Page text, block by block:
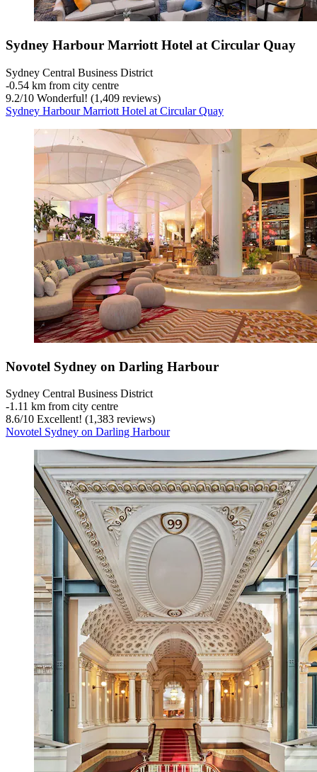
Sydney Harbour Marriott Hotel at Circular Quay
Sydney Central Business District
‐0.54 km from city centre
9.2/10 Wonderful! (1,409 reviews)
Sydney Harbour Marriott Hotel at Circular Quay
Novotel Sydney on Darling Harbour
Sydney Central Business District
‐1.11 km from city centre
8.6/10 Excellent! (1,383 reviews)
Novotel Sydney on Darling Harbour